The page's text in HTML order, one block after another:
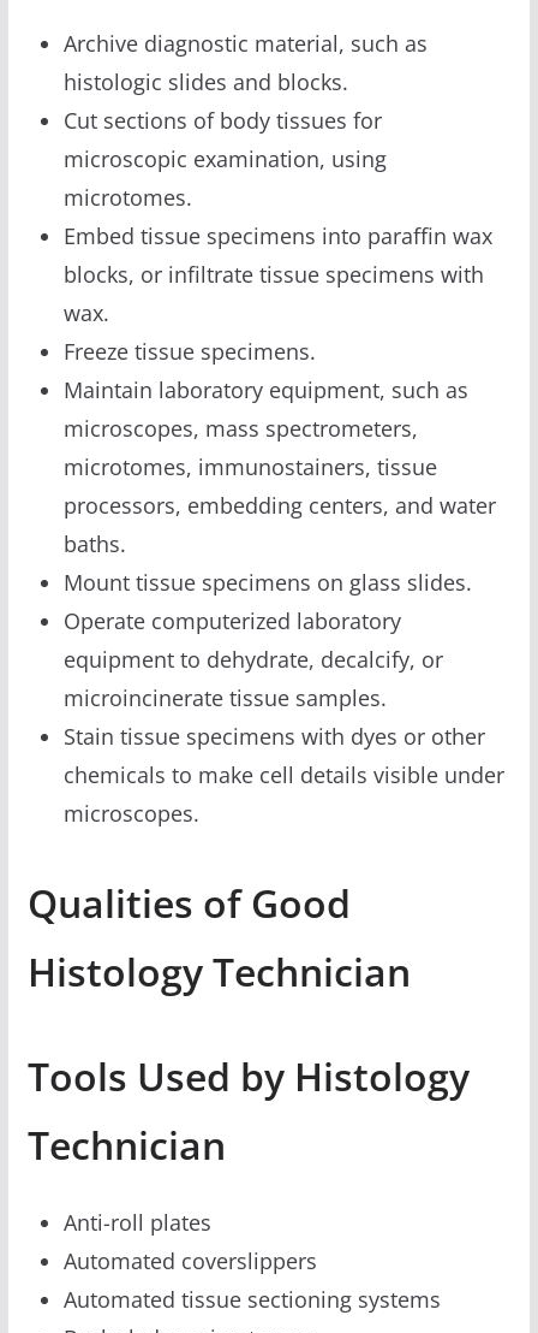
Archive diagnostic material, such as
histologic slides and blocks.
Cut sections of body tissues for
microscopic examination, using
microtomes.
Embed tissue specimens into paraffin wax
blocks, or infiltrate tissue specimens with
wax.
Freeze tissue specimens.
Maintain laboratory equipment, such as
microscopes, mass spectrometers,
microtomes, immunostainers, tissue
processors, embedding centers, and water
baths.
Mount tissue specimens on glass slides.
Operate computerized laboratory
equipment to dehydrate, decalcify, or
microincinerate tissue samples.
Stain tissue specimens with dyes or other
chemicals to make cell details visible under
microscopes.
Qualities of Good
Histology Technician
Tools Used by Histology
Technician
Anti-roll plates
Automated coverslippers
Automated tissue sectioning systems